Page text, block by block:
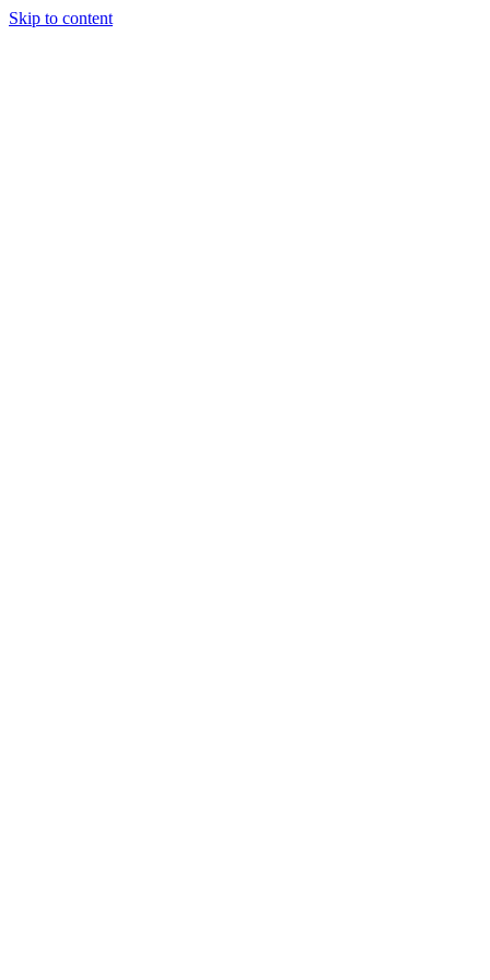
Skip to content